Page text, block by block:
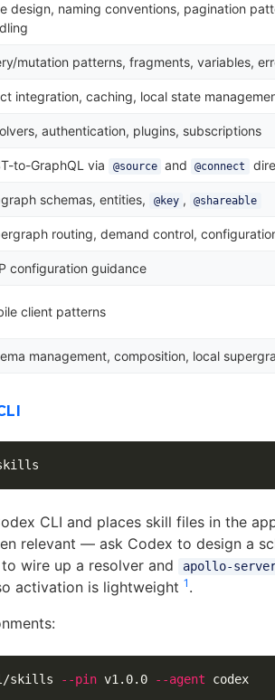
design, naming conventions, pagination
mutation patterns, fragments, variables,
integration, caching, local state
authentication, plugins, subscriptions
to-GraphQL via @source and @connect
schemas, entities, @key , @shareable
routing, demand control,
configuration guidance
client patterns
management, composition, local
CLI and places skill files in the
relevant — ask Codex to design a
wire up a resolver and apollo-
activation is lightweight 1 .
skills --pin v1.0.0 --agent codex